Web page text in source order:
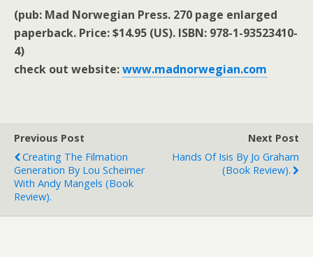
(pub: Mad Norwegian Press. 270 page enlarged
paperback. Price: $14.95 (US). ISBN: 978-1-93523410-
4)
check out website:www.madnorwegian.com
Previous Post
Creating The Filmation
Generation By Lou Scheimer
With Andy Mangels (book
Review).
Next Post
Hands Of Isis By Jo Graham
(book Review).